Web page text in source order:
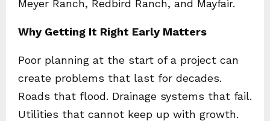
Meyer Ranch, Redbird Ranch, and Mayfair.
Why Getting It Right Early Matters
Poor planning at the start of a project can
create problems that last for decades.
Roads that flood. Drainage systems that fail.
Utilities that cannot keep up with growth.